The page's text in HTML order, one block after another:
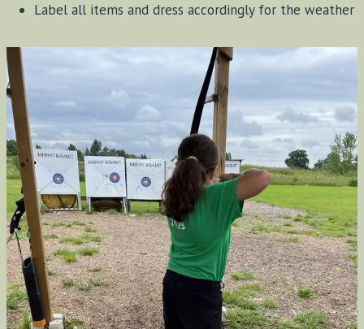
Label all items and dress accordingly for the weather